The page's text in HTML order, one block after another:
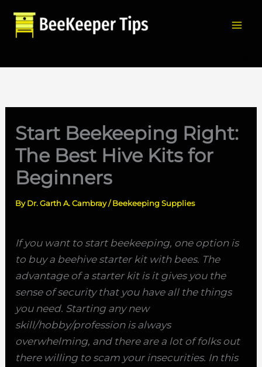
content
Start Beekeeping Right:
The Best Hive Kits for
Beginners
ByDr. Garth A. Cambray/Beekeeping Supplies
If you want to start beekeeping, one option is
to buy a beehive starter kit with bees. The
advantage of a starter kit is it gives you the
sense of security that you have all the things
you need. Starting any new
skill/hobby/profession is always
overwhelming, and there are a lot of folks out
there willing to scam your insecurities. In this